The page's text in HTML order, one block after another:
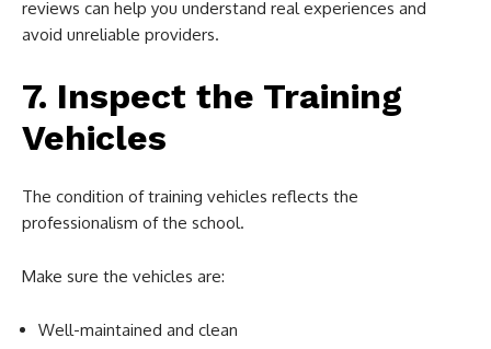
reviews can help you understand real experiences and
avoid unreliable providers.
7. Inspect the Training
Vehicles
The condition of training vehicles reflects the
professionalism of the school.
Make sure the vehicles are:
Well-maintained and clean